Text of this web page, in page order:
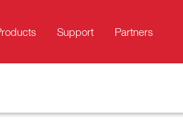
Support Partners